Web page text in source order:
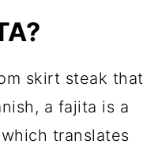
skirt steak that
a fajita is a
translates